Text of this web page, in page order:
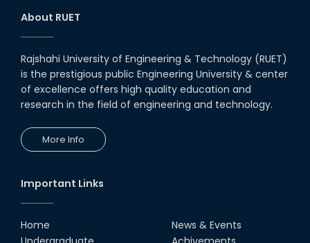
About RUET
Rajshahi University of Engineering & Technology (RUET)
is the prestigious public Engineering University & center
of excellence offers high quality education and
research in the field of engineering and technology.
More Info
Important Links
Home
News & Events